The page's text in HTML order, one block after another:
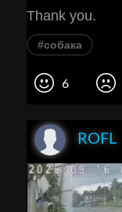
Thank you.
#собака
6
ROFL